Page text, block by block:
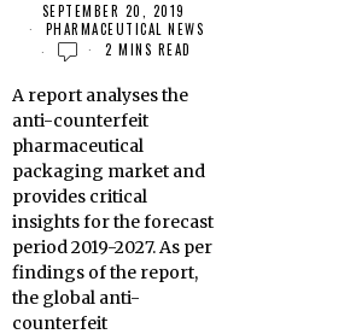
SEPTEMBER 20, 2019
PHARMACEUTICAL NEWS
2 MINS READ
A report analyses the
anti-counterfeit
pharmaceutical
packaging market and
provides critical
insights for the forecast
period 2019-2027. As per
findings of the report,
the global anti-
counterfeit